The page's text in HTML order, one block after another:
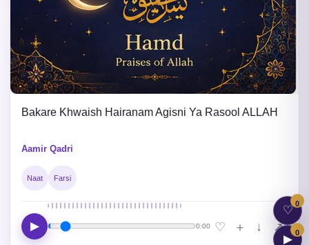
Bakare Khwaish Hairanam Agisni Ya Rasool ALLAH
Aamir Qadri
Naat Farsi
▶ 0:00 ♡ ＋ ↓ ↗
♡ 0
▶ 0